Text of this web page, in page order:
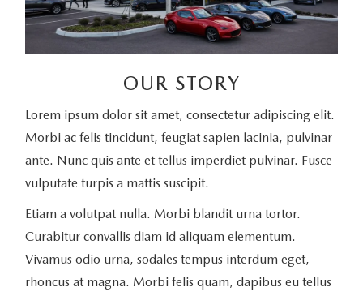
OUR STORY
Lorem ipsum dolor sit amet, consectetur adipiscing elit.
Morbi ac felis tincidunt, feugiat sapien lacinia, pulvinar
ante. Nunc quis ante et tellus imperdiet pulvinar. Fusce
vulputate turpis a mattis suscipit.
Etiam a volutpat nulla. Morbi blandit urna tortor.
Curabitur convallis diam id aliquam elementum.
Vivamus odio urna, sodales tempus interdum eget,
rhoncus at magna. Morbi felis quam, dapibus eu tellus